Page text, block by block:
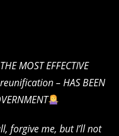
MOST EFFECTIVE
– HAS BEEN
forgive me, but I’ll not